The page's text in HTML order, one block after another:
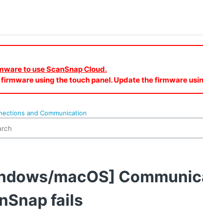
to use ScanSnap Cloud.
using the touch panel. Update the firmware
and Communication
macOS]
fails